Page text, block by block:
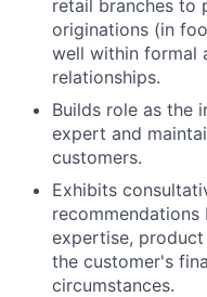
retail branches to
originations (in
well within formal
relationships.
Builds role as the
expert and
customers.
Exhibits
recommendations
expertise,
the customer's
circumstances.